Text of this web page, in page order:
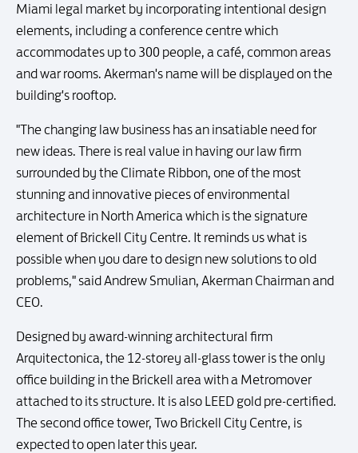
Miami legal market by incorporating intentional design
elements, including a conference centre which
accommodates up to 300 people, a café, common areas
and war rooms. Akerman's name will be displayed on the
building's rooftop.
"The changing law business has an insatiable need for
new ideas. There is real value in having our law firm
surrounded by the Climate Ribbon, one of the most
stunning and innovative pieces of environmental
architecture in North America which is the signature
element of Brickell City Centre. It reminds us what is
possible when you dare to design new solutions to old
problems," said Andrew Smulian, Akerman Chairman and
CEO.
Designed by award-winning architectural firm
Arquitectonica, the 12-storey all-glass tower is the only
office building in the Brickell area with a Metromover
attached to its structure. It is also LEED gold pre-certified.
The second office tower, Two Brickell City Centre, is
expected to open later this year.